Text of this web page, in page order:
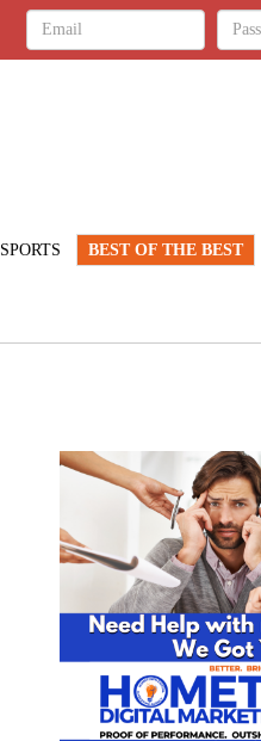
SPORTS BEST OF THE BEST